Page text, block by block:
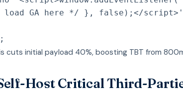
load GA here */ }, false);</script>'
;
cuts initial payload 40%, boosting TBT from
Host Critical Third-